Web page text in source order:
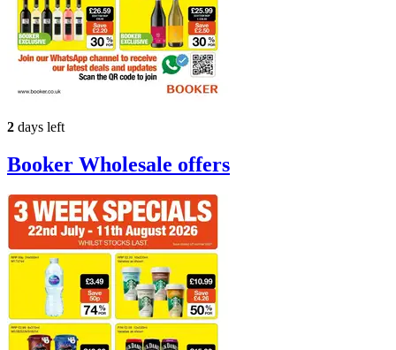
2 days left
Booker Wholesale offers